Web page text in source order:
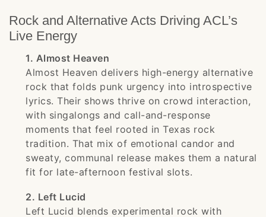
Rock and Alternative Acts Driving ACL’s
Live Energy
1. Almost Heaven
Almost Heaven delivers high-energy alternative
rock that folds punk urgency into introspective
lyrics. Their shows thrive on crowd interaction,
with singalongs and call-and-response
moments that feel rooted in Texas rock
tradition. That mix of emotional candor and
sweaty, communal release makes them a natural
fit for late-afternoon festival slots.
2. Left Lucid
Left Lucid blends experimental rock with